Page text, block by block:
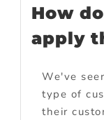
How
apply
We've
type of
their